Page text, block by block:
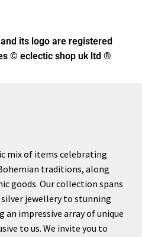
its logo are registered
© eclectic shop uk ltd ®
mix of items celebrating
traditions, along
goods. Our collection spans
jewellery to stunning
an impressive array of unique
to us. We invite you to